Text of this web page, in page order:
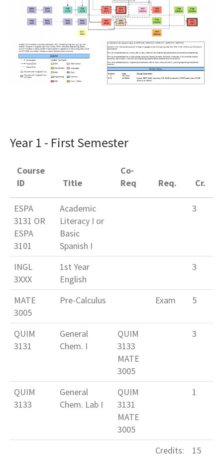
Year 1 - First Semester
Course
ID
Title
Co-
Req
Req. Cr.
ESPA
3131 OR
ESPA
3101
Academic
Literacy I or
Basic
Spanish I
3
INGL
3XXX
1st Year
English
3
MATE
3005
Pre-Calculus Exam 5
QUIM
3131
General
Chem. I
QUIM
3133
MATE
3005
3
QUIM
3133
General
Chem. Lab I
QUIM
3131
MATE
3005
1
Credits: 15